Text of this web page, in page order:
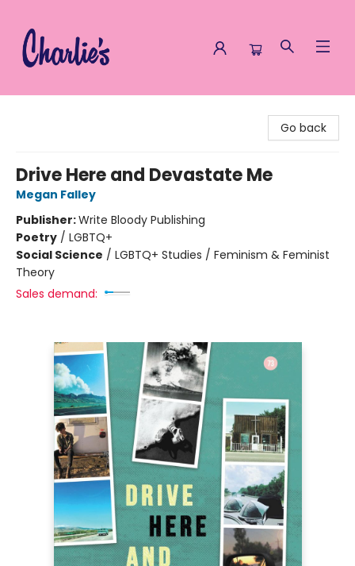
Go back
Drive Here and Devastate Me
Megan Falley
Publisher:Write Bloody Publishing
Poetry / LGBTQ+
Social Science / LGBTQ+ Studies / Feminism & Feminist
Theory
Sales demand: